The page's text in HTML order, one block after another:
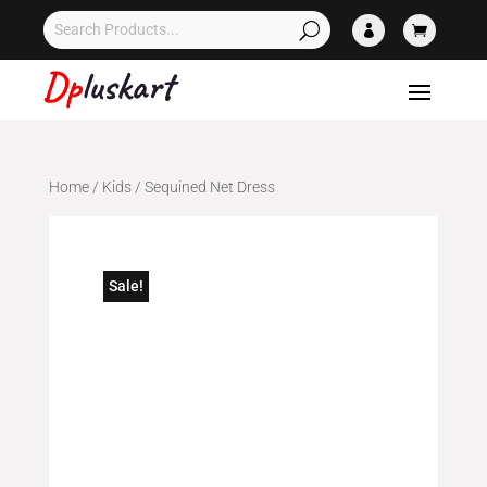
 
Home/ Kids/ Sequined Net Dress
Sale!